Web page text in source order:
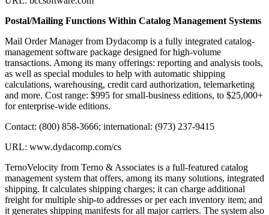
Postal/Mailing Functions Within Catalog Management Systems
Mail Order Manager from Dydacomp is a fully integrated catalog-
management software package designed for high-volume
transactions. Among its many offerings: reporting and analysis tools,
as well as special modules to help with automatic shipping
calculations, warehousing, credit card authorization, telemarketing
and more. Cost range: $995 for small-business editions, to $25,000+
for enterprise-wide editions.
Contact: (800) 858-3666; international: (973) 237-9415
URL: www.dydacomp.com/cs
TernoVelocity from Terno & Associates is a full-featured catalog
management system that offers, among its many solutions, integrated
shipping. It calculates shipping charges; it can charge additional
freight for multiple ship-to addresses or per each inventory item; and
it generates shipping manifests for all major carriers. The system also